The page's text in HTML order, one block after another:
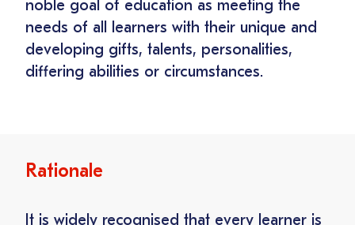
noble goal of education as meeting the
needs of all learners with their unique and
developing gifts, talents, personalities,
differing abilities or circumstances.
Rationale
It is widely recognised that every learner is